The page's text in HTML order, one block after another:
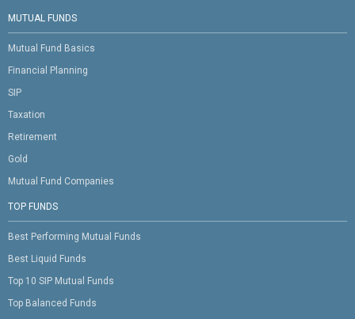
MUTUAL FUNDS
Mutual Fund Basics
Financial Planning
SIP
Taxation
Retirement
Gold
Mutual Fund Companies
TOP FUNDS
Best Performing Mutual Funds
Best Liquid Funds
Top 10 SIP Mutual Funds
Top Balanced Funds